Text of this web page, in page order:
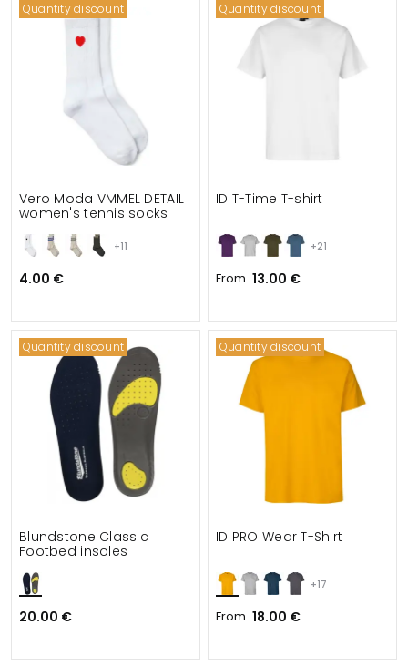
Quantity discount
+11
Vero Moda VMMEL DETAIL
women's tennis socks
4.00 €
Quantity discount
+21
ID T-Time T-shirt
From 13.00 €
Quantity discount
Blundstone Classic
Footbed insoles
20.00 €
Quantity discount
+17
ID PRO Wear T-Shirt
From 18.00 €